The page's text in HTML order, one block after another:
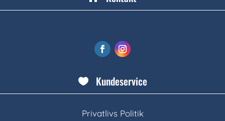
 Kundeservice
Privatlivs Politik